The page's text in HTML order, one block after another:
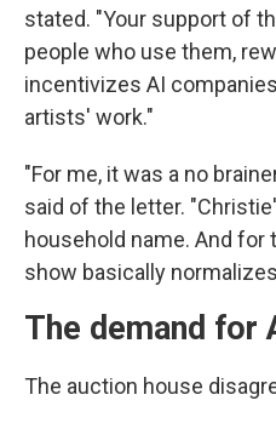
stated. "Your support of
people who use them,
incentivizes AI
artists' work."
"For me, it was a no
said of the letter.
household name. And
show basically
The demand for
The auction house